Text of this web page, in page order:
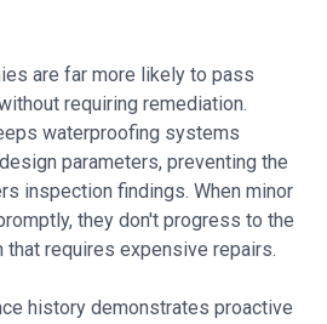
are far more likely to pass
requiring remediation.
waterproofing systems
parameters, preventing the
inspection findings. When minor
they don't progress to the
requires expensive repairs.
history demonstrates proactive